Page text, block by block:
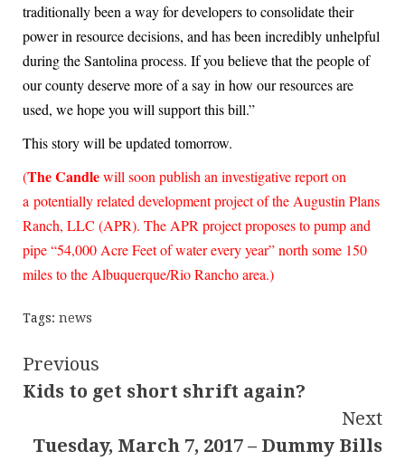
traditionally been a way for developers to consolidate their
power in resource decisions, and has been incredibly unhelpful
during the Santolina process. If you believe that the people of
our county deserve more of a say in how our resources are
used, we hope you will support this bill.”
This story will be updated tomorrow.
(The Candlewill soon publish an investigative report on
a potentially related development project of the Augustin Plans
Ranch, LLC (APR). The APR project proposes to pump and
pipe “54,000 Acre Feet of water every year” north some 150
miles to the Albuquerque/Rio Rancho area.)
Tags: news
Continue
Reading
Previous
Kids to get short shrift again?
Next
Tuesday, March 7, 2017 – Dummy Bills